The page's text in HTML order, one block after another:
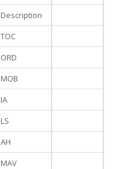
Description
TOC
ORD
MOB
IA
LS
AH
MAV